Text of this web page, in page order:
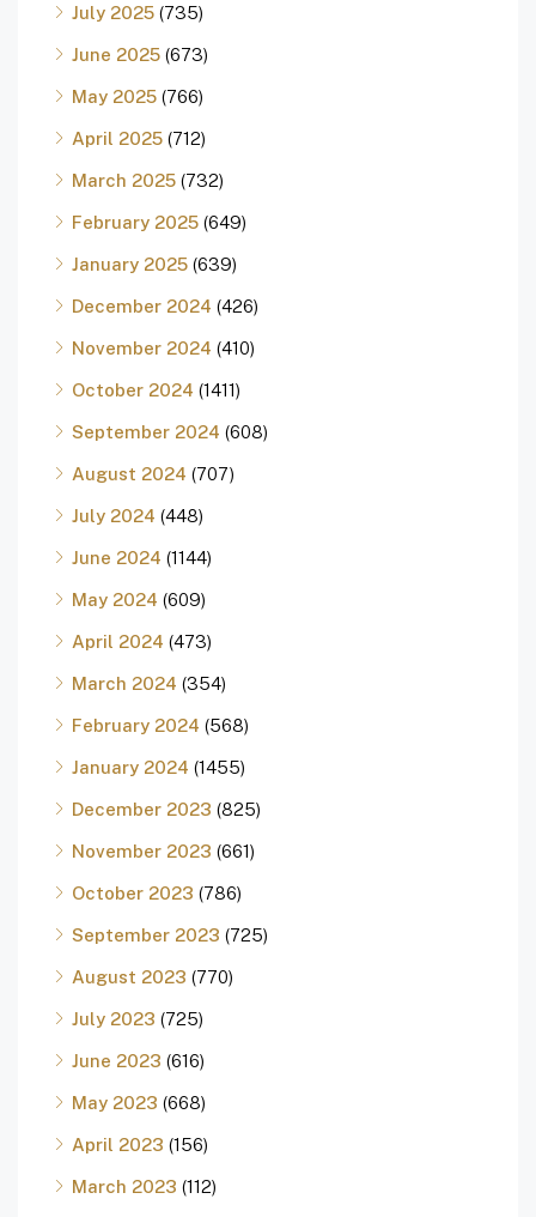
July 2025 (735)
June 2025 (673)
May 2025 (766)
April 2025 (712)
March 2025 (732)
February 2025 (649)
January 2025 (639)
December 2024 (426)
November 2024 (410)
October 2024 (1411)
September 2024 (608)
August 2024 (707)
July 2024 (448)
June 2024 (1144)
May 2024 (609)
April 2024 (473)
March 2024 (354)
February 2024 (568)
January 2024 (1455)
December 2023 (825)
November 2023 (661)
October 2023 (786)
September 2023 (725)
August 2023 (770)
July 2023 (725)
June 2023 (616)
May 2023 (668)
April 2023 (156)
March 2023 (112)